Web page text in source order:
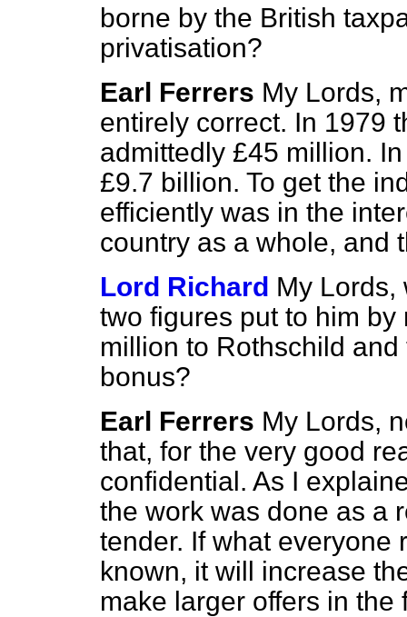
borne by the British
privatisation?
Earl Ferrers My Lords,
entirely correct. In 1979
admittedly £45 million.
£9.7 billion. To get the
efficiently was in the
country as a whole, and
Lord Richard My Lords,
two figures put to him
million to Rothschild
bonus?
Earl Ferrers My Lords,
that, for the very good
confidential. As I
the work was done as a
tender. If what everyone
known, it will increase
make larger offers in the